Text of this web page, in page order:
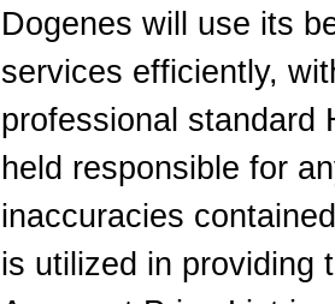
Dogenes will use its
services efficiently,
professional standard
held responsible for
inaccuracies
is utilized in providing